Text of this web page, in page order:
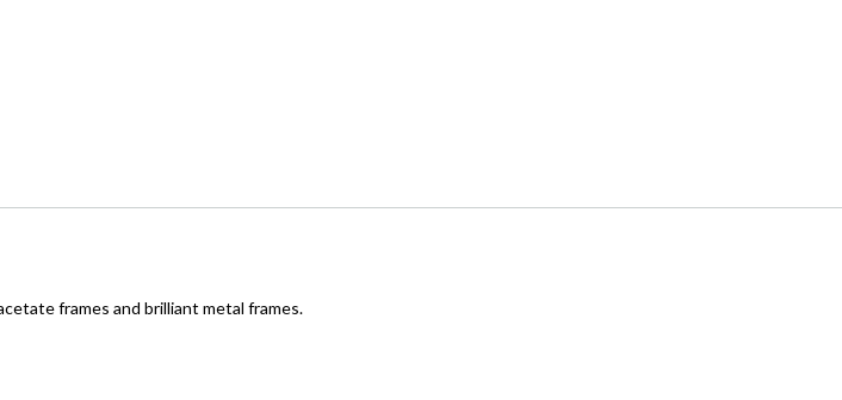
frames and brilliant metal frames.